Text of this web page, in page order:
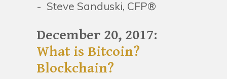
- Steve Sanduski, CFP®
December 20, 2017:
What is Bitcoin?
Blockchain?